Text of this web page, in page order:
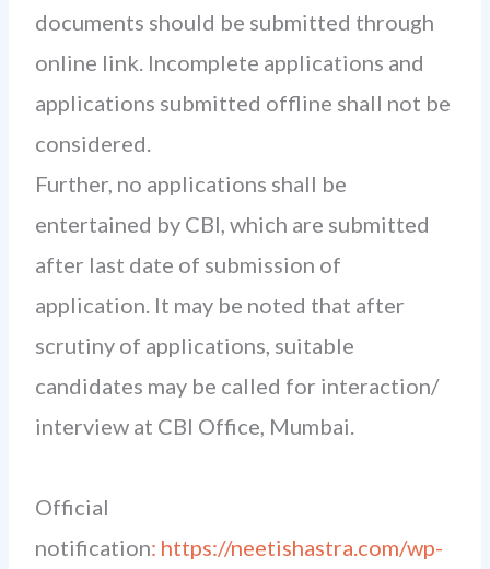
documents should be submitted through
online link. Incomplete applications and
applications submitted offline shall not be
considered.
Further, no applications shall be
entertained by CBI, which are submitted
after last date of submission of
application. It may be noted that after
scrutiny of applications, suitable
candidates may be called for interaction/
interview at CBI Office, Mumbai.
Official
notification: https://neetishastra.com/wp-